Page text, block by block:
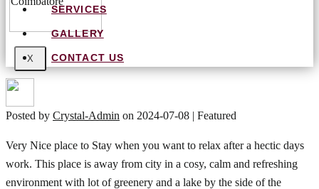
X
SERVICES
GALLERY
CONTACT US
Posted by Crystal-Admin on 2024-07-08 | Featured
Very Nice place to Stay when you want to relax after a hectic days
work. This place is away from city in a cosy, calm and refreshing
environment with lot of greenery and a lake by the side of the